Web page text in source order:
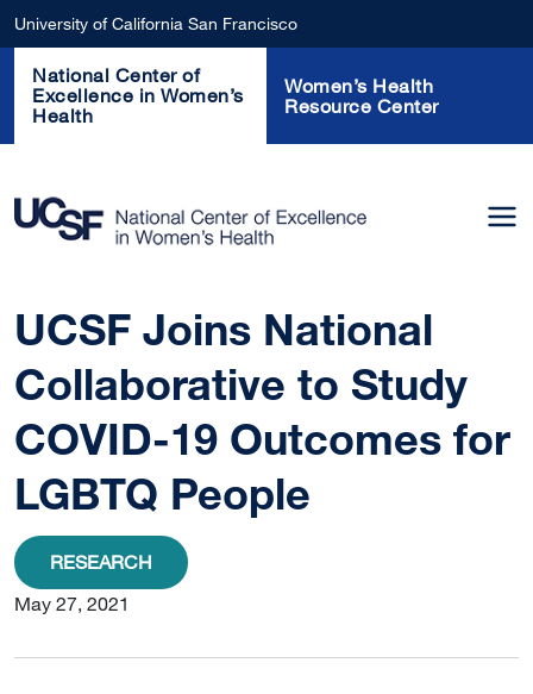
Skip to main content
University of California San Francisco
National Center of
Excellence in Women’s
Health
Women’s Health
Resource Center
UCSF Joins National
Collaborative to Study
COVID-19 Outcomes for
LGBTQ People
RESEARCH
May 27, 2021